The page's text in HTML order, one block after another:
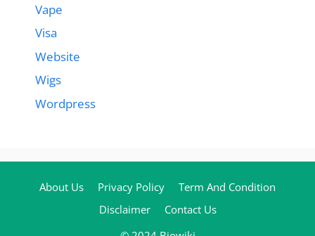
Vape
Visa
Website
Wigs
Wordpress
About Us Privacy Policy
Term And Condition
Disclaimer
Contact Us